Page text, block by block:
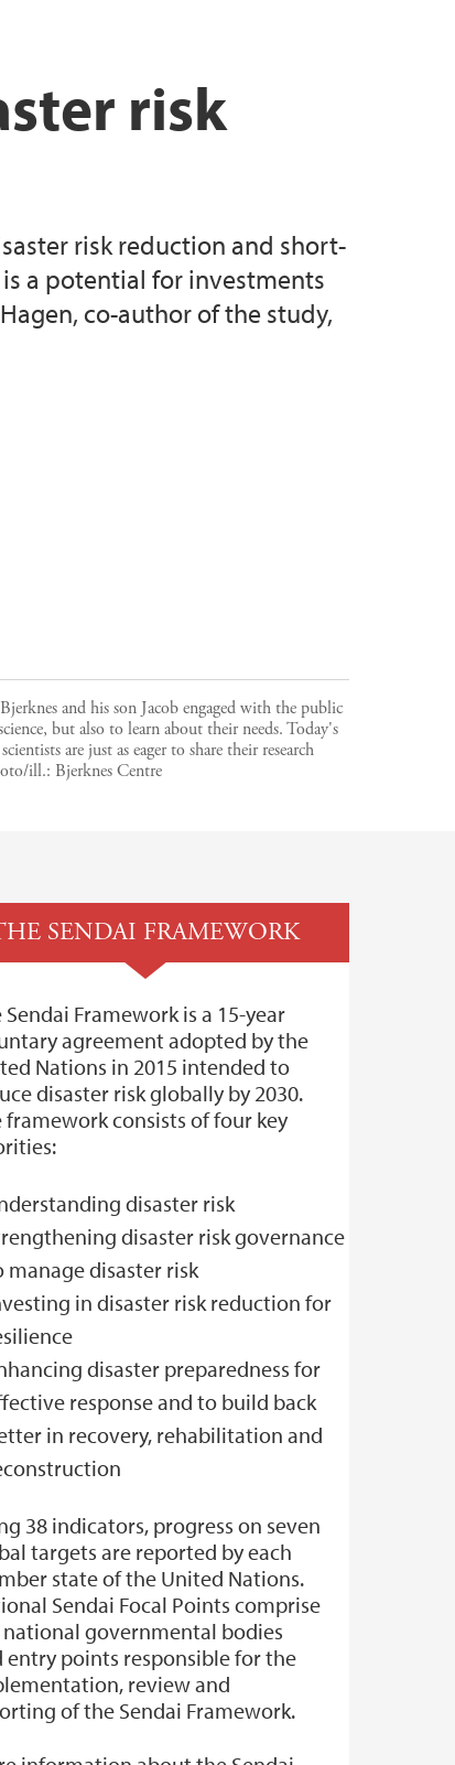
risk
risk reduction and short-
a potential for investments
co-author of the study,
and his son Jacob engaged with the public
but also to learn about their needs. Today's
are just as eager to share their research
ill.: Bjerknes Centre
SENDAI FRAMEWORK
Sendai Framework is a 15-year
agreement adopted by the
Nations in 2015 intended to
disaster risk globally by 2030.
framework consists of four key
disaster risk
disaster risk governance
manage disaster risk
in disaster risk reduction for
disaster preparedness for
response and to build back
in recovery, rehabilitation and
38 indicators, progress on seven
targets are reported by each
state of the United Nations.
Sendai Focal Points comprise
governmental bodies
entry points responsible for the
review and
of the Sendai Framework.